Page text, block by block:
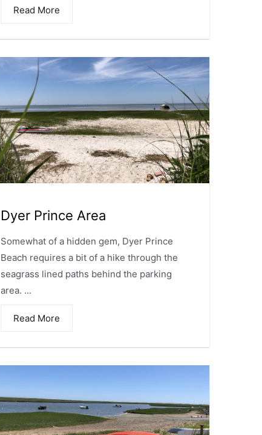
Read More
Dyer Prince Area
Somewhat of a hidden gem, Dyer Prince
Beach requires a bit of a hike through the
seagrass lined paths behind the parking
area. ...
Read More